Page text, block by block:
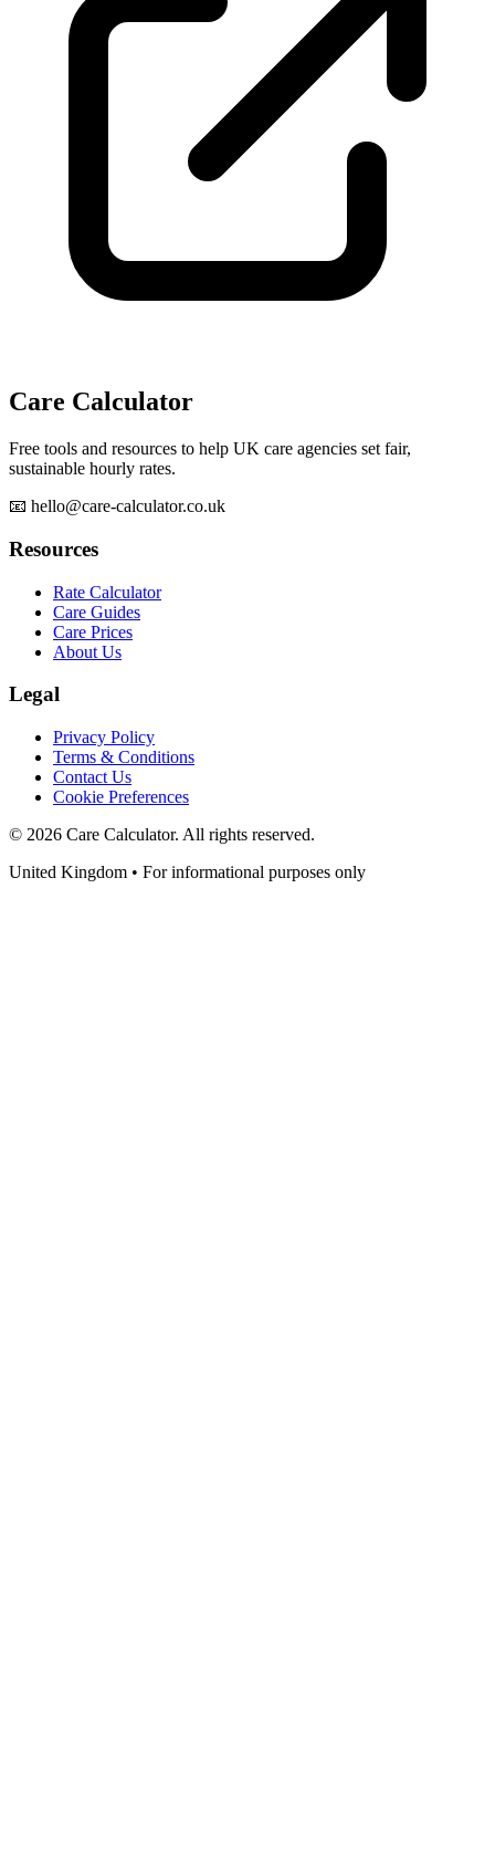
Care Calculator
Free tools and resources to help UK care agencies set fair,
sustainable hourly rates.
📧 hello@care-calculator.co.uk
Resources
Rate Calculator
Care Guides
Care Prices
About Us
Legal
Privacy Policy
Terms & Conditions
Contact Us
Cookie Preferences
© 2026 Care Calculator. All rights reserved.
United Kingdom • For informational purposes only